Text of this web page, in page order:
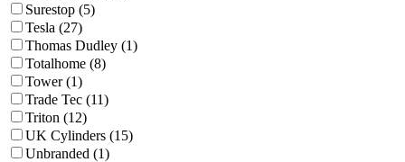
Surestop (5)
Tesla (27)
Thomas Dudley (1)
Totalhome (8)
Tower (1)
Trade Tec (11)
Triton (12)
UK Cylinders (15)
Unbranded (1)